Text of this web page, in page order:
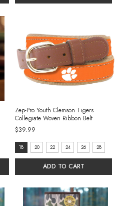
Zep-Pro Youth Clemson Tigers
Collegiate Woven Ribbon Belt
$39.99
size:
18
selected
18 20 22 24 26 28
ADD TO CART